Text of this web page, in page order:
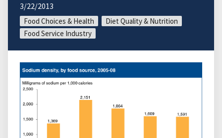
3/22/2013
Food Choices & Health
Diet Quality & Nutrition
Food Service Industry